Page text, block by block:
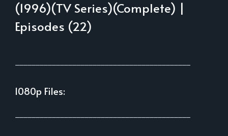
(1996)(TV Series)(Complete) |
Episodes (22)
1080p Files: